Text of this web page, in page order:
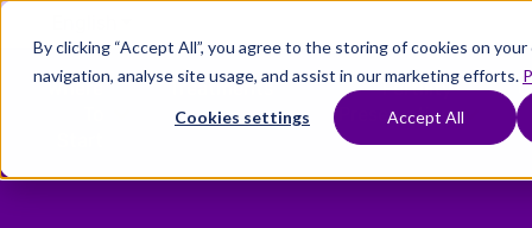
By clicking “Accept All”, you agree to the storing of cookies on
navigation, analyse site usage, and assist in our marketing efforts.
Cookies settings Accept All
Where
Show submenu for Where To Start
Treatments
Show submenu for
Fertility
Preservation